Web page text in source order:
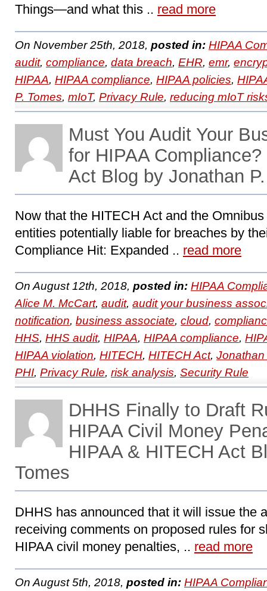
Things―and what this .. read more
On November 25th, 2018, posted in: HIPAA
audit, compliance, data breach, EHR, emr,
HIPAA, HIPAA compliance, HIPAA policies,
P. Tomes, mIoT, Privacy Rule, reducing mIoT
Must You Audit Your
for HIPAA
Act Blog by Jonathan
Now that the HITECH Act and the
entities potentially liable for breaches by
Compliance Hit: Expanded .. read more
On August 12th, 2018, posted in: HIPAA
Alice M. McCart, audit, audit your business
notification, business associate, cloud,
HHS, HHS audit, HIPAA, HIPAA compliance,
HIPAA violation, HITECH, HITECH Act, Jonathan
PHI, Privacy Rule, risk analysis, Security Rule
DHHS Finally to Draft
HIPAA Civil Money
HIPAA & HITECH Act
Tomes
DHHS has announced that it will issue the
receiving comments on proposed rules for
HIPAA civil money penalties, .. read more
On August 5th, 2018, posted in: HIPAA